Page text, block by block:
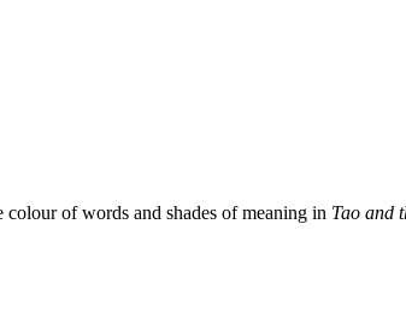
of words and shades of meaning in Tao and